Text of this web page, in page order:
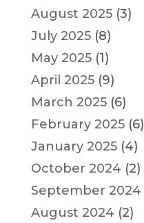
August 2025(3)
July 2025(8)
May 2025(1)
April 2025(9)
March 2025(6)
February 2025(6)
January 2025(4)
October 2024 (2)
September 2024
August 2024 (2)